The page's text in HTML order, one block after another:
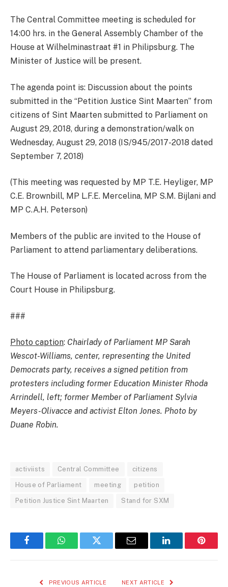
The Central Committee meeting is scheduled for
14:00 hrs. in the General Assembly Chamber of the
House at Wilhelminastraat #1 in Philipsburg. The
Minister of Justice will be present.
The agenda point is: Discussion about the points
submitted in the “Petition Justice Sint Maarten” from
citizens of Sint Maarten submitted to Parliament on
August 29, 2018, during a demonstration/walk on
Wednesday, August 29, 2018 (IS/945/2017-2018 dated
September 7, 2018)
(This meeting was requested by MP T.E. Heyliger, MP
C.E. Brownbill, MP L.F.E. Mercelina, MP S.M. Bijlani and
MP C.A.H. Peterson)
Members of the public are invited to the House of
Parliament to attend parliamentary deliberations.
The House of Parliament is located across from the
Court House in Philipsburg.
###
Photo caption: Chairlady of Parliament MP Sarah
Wescot-Williams, center, representing the United
Democrats party, receives a signed petition from
protesters including former Education Minister Rhoda
Arrindell, left; former Member of Parliament Sylvia
Meyers-Olivacce and activist Elton Jones. Photo by
Duane Robin.
activiists Central Committee citizens
House of Parliament meeting petition
Petition Justice Sint Maarten Stand for SXM
FacebookWhatsAppTwitter Email LinkedIn
PREVIOUS ARTICLE NEXT ARTICLE